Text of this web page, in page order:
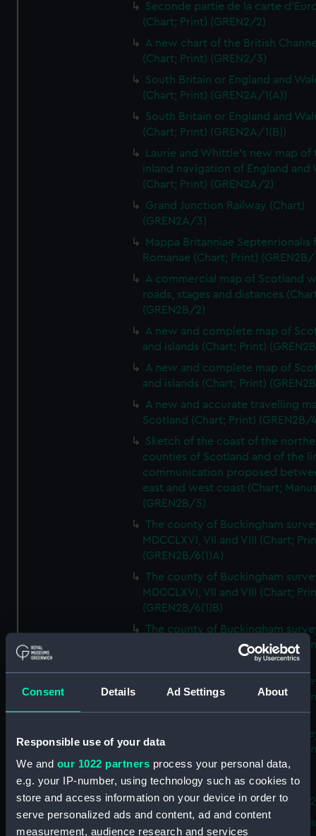
Consent Details Ad Settings About
Responsible use of your data
We and our 1022 partners process your personal data,
e.g. your IP-number, using technology such as cookies to
store and access information on your device in order to
serve personalized ads and content, ad and content
measurement, audience research and services
Seconde partie de la carte
(Chart; Print) (GREN2/2)
A new chart of the British
(Chart; Print) (GREN2/3)
South Britain or England and
(Chart; Print) (GREN2A/1(A))
South Britain or England and
(Chart; Print) (GREN2A/1(B))
Laurie and Whittle's new map of
inland navigation of England and
(Chart; Print) (GREN2A/2)
Grand Junction Railway (Chart)
(GREN2A/3)
Mappa Britanniae Septenrionalis
Romanae (Chart; Print) (GREN2B/
A commercial map of Scotland
roads, stages and distances
(GREN2B/2)
A new and complete map of
and islands (Chart; Print)
A new and complete map of
and islands (Chart; Print)
A new and accurate travelling
Scotland (Chart; Print) (GREN2B/
Sketch of the coast of the
counties of Scotland and of the
communication proposed
east and west coast (Chart;
(GREN2B/5)
The county of Buckingham
MDCCLXVI, VII and VIII (Chart;
(GREN2B/6(1)A)
The county of Buckingham
MDCCLXVI, VII and VIII (Chart;
(GREN2B/6(1)B)
The county of Buckingham
MDCCLXVI, VII and VIII (Chart;
The county of Buckingham
MDCCLXVI, VII and VIII (Chart;
(GREN2B/6(1)D)
The county of Buckingham
MDCCLXVI, VII and VIII (Chart;
(GREN2B/6(2))
A new map of the county of
Buckingham (Chart; Print)
Plan of the proposed Bedford